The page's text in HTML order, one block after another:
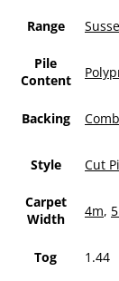
Range
Pile
Content
Backing
Style Cut
Carpet
Width
4m,
Tog 1.44